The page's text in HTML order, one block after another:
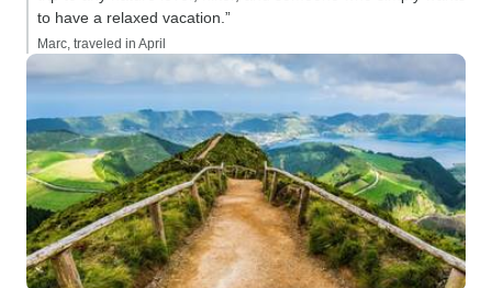
to have a relaxed vacation.”
Marc, traveled in April